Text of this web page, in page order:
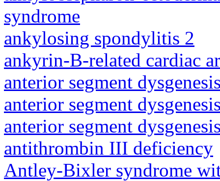
syndrome
ankylosing spondylitis 2
ankyrin-B-related cardiac
anterior segment
anterior segment
anterior segment
antithrombin III deficiency
Antley-Bixler syndrome